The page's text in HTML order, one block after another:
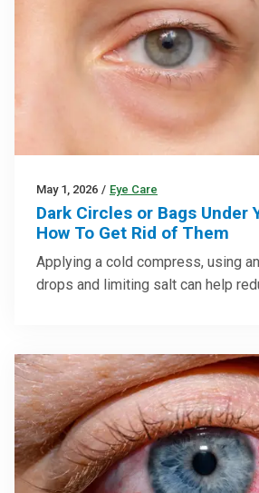
May 1, 2026 / Eye Care
Dark Circles or Bags Under
How To Get Rid of Them
Applying a cold compress, using
drops and limiting salt can help